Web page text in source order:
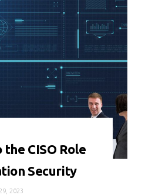
the CISO Role
Security
2023